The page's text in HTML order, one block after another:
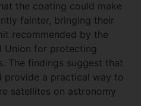
the coating could make
fainter, bringing their
recommended by the
Union for protecting
The findings suggest that
provide a practical way to
satellites on astronomy